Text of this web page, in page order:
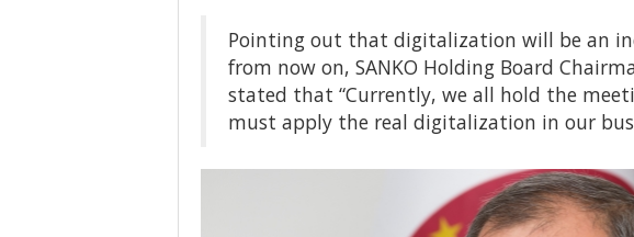
Pointing out that digitalization will be an
from now on, SANKO Holding Board
stated that “Currently, we all hold the
must apply the real digitalization in our